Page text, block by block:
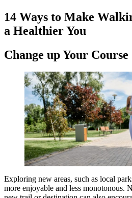
14 Ways to Make
a Healthier You
Change up Your Course
Exploring new areas, such as local
more enjoyable and less monotonous.